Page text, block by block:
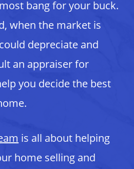
bang for your buck.
when the market is
depreciate and
an appraiser for
you decide the best
is all about helping
home selling and